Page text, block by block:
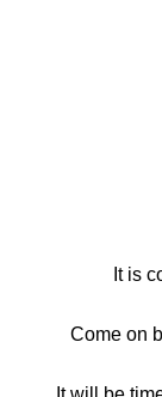
It is
Come on